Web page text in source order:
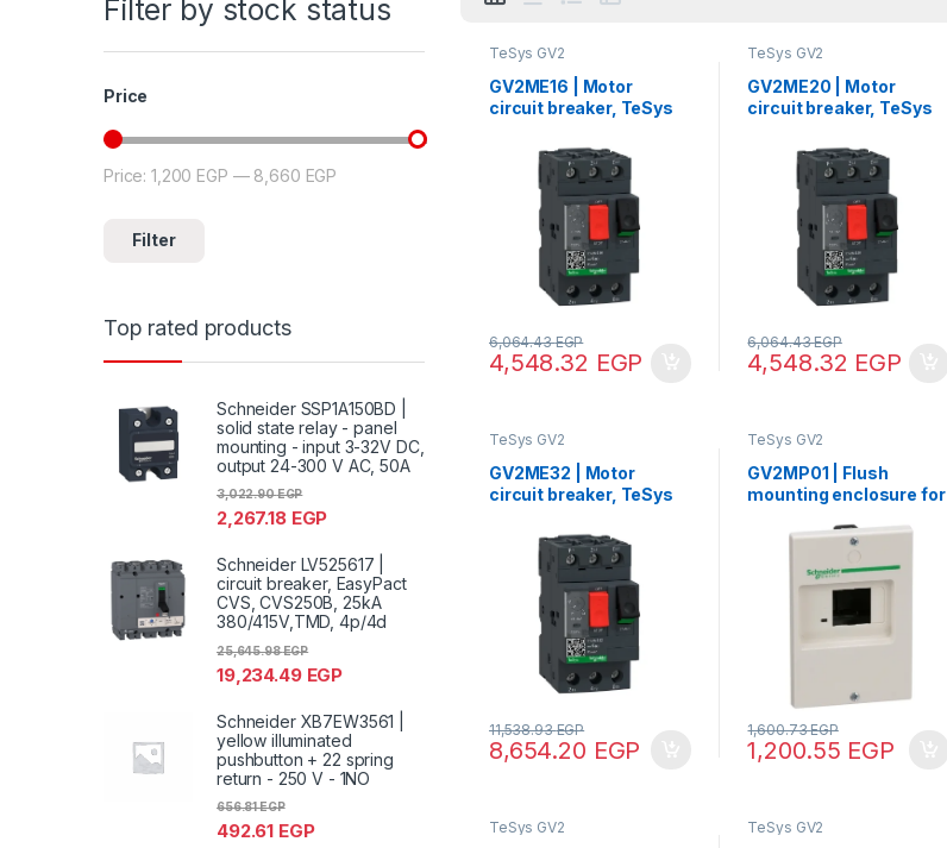
TeSys GV2
GV2ME16 | Motor
circuit breaker, TeSys
thermal magnetic,
screw clamp terminals
4,548.32 EGP
6,064.43EGP
TeSys GV2
GV2ME20 | Motor
circuit breaker, TeSys
thermal magnetic,
screw clamp terminals
4,548.32 EGP
6,064.43EGP
TeSys GV2
GV2ME32 | Motor
circuit breaker, TeSys
thermal magnetic,
screw clamp terminals
8,654.20 EGP
11,538.93EGP
TeSys GV2
GV2MP01 | FIush
mounting enclosure for
1,200.55 EGP
1,600.73EGP
TeSys GV2 TeSys GV2
Filter by stock status
Price
Min price
Max price
Filter
Price:1,200 EGP — 8,660 EGP
Top rated products
Schneider SSP1A150BD |
solid state relay - panel
mounting - input 3-32V DC,
output 24-300 V AC, 50A
2,267.18 EGP
3,022.90EGP
Schneider LV525617 |
circuit breaker, EasyPact
CVS, CVS250B, 25kA
380/415V,TMD, 4p/4d
19,234.49 EGP
25,645.98EGP
Schneider XB7EW3561 |
yellow illuminated
pushbutton + 22 spring
return - 250 V - 1NO
492.61 EGP
656.81EGP